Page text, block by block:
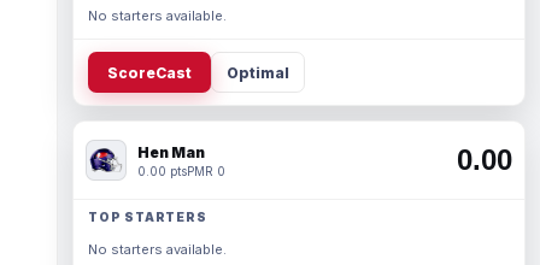
No starters available.
ScoreCast Optimal
Hen Man
0.00 ptsPMR 0 0.00
TOP STARTERS
No starters available.